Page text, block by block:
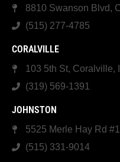
8810 Swanson Blvd,
(515) 277-4785
CORALVILLE
103 5th St, Coralville,
(319) 569-1391
JOHNSTON
5525 Merle Hay Rd
(515) 331-9014